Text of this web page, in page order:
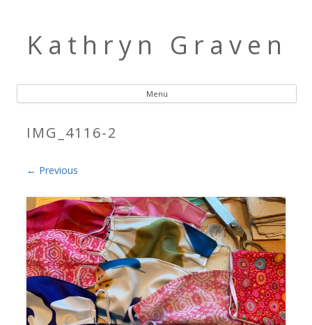
Kathryn Graven
Menu
Skip to content
IMG_4116-2
← Previous